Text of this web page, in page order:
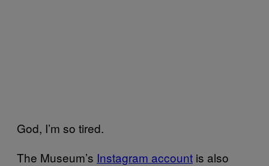
God, I’m so tired.
The Museum’s Instagram account is also